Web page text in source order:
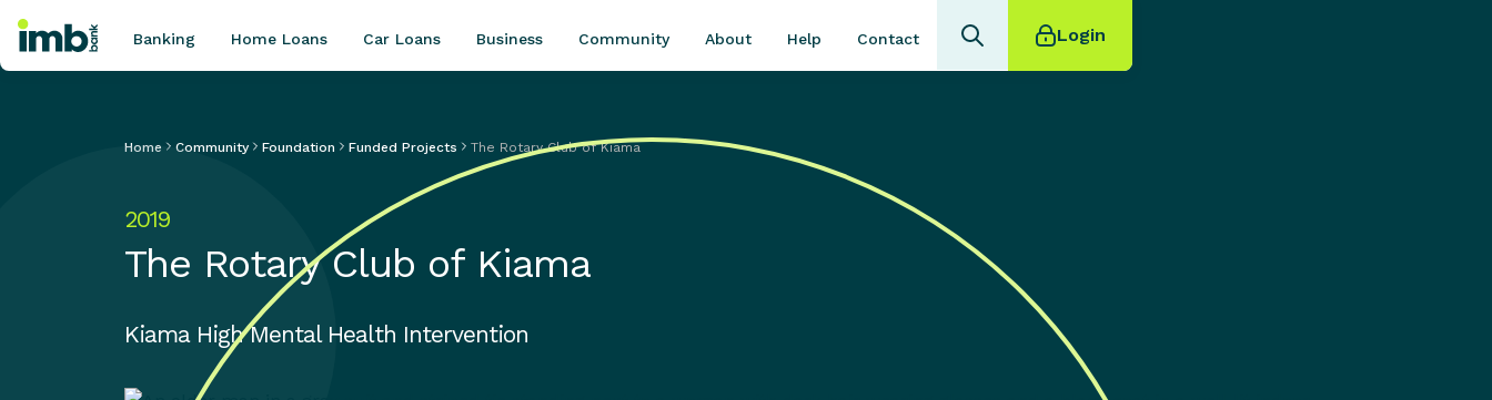
New car loan
Banking Home Loans Car Loans Business Community About Help Contact Login
Home Community Foundation Funded Projects The Rotary Club of Kiama
2019
The Rotary Club of Kiama
Kiama High Mental Health Intervention